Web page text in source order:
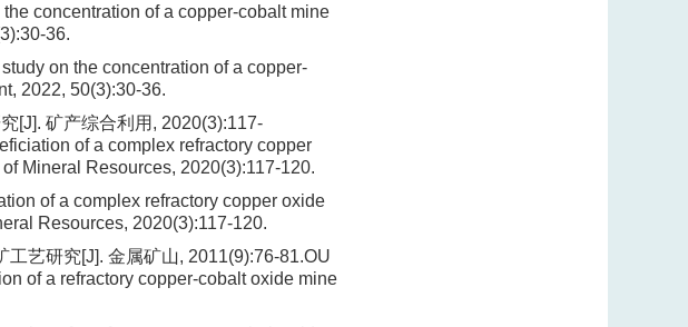
concentration of a copper-cobalt mine
36.
on the concentration of a copper-
2022, 50(3):30-36.
[J]. 矿产综合利用, 2020(3):117-
of a complex refractory copper
Mineral Resources, 2020(3):117-120.
of a complex refractory copper oxide
Resources, 2020(3):117-120.
艺研究[J]. 金属矿山, 2011(9):76-81.OU
of a refractory copper-cobalt oxide mine